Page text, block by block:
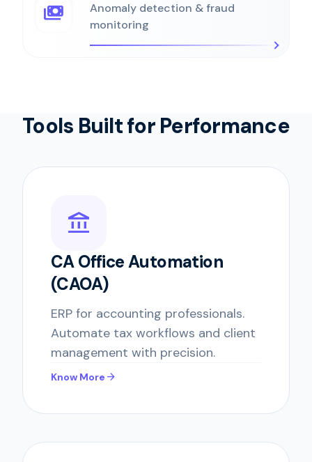
payments
Anomaly detection & fraud
monitoring
Tools Built for Performance
account_balance
CA Office Automation
(CAOA)
ERP for accounting professionals.
Automate tax workflows and client
management with precision.
Know More arrow_forward